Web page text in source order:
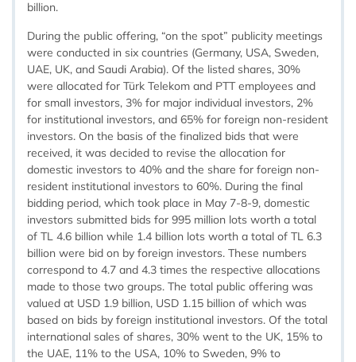
billion.
During the public offering, “on the spot” publicity meetings
were conducted in six countries (Germany, USA, Sweden,
UAE, UK, and Saudi Arabia). Of the listed shares, 30%
were allocated for Türk Telekom and PTT employees and
for small investors, 3% for major individual investors, 2%
for institutional investors, and 65% for foreign non-resident
investors. On the basis of the finalized bids that were
received, it was decided to revise the allocation for
domestic investors to 40% and the share for foreign non-
resident institutional investors to 60%. During the final
bidding period, which took place in May 7-8-9, domestic
investors submitted bids for 995 million lots worth a total
of TL 4.6 billion while 1.4 billion lots worth a total of TL 6.3
billion were bid on by foreign investors. These numbers
correspond to 4.7 and 4.3 times the respective allocations
made to those two groups. The total public offering was
valued at USD 1.9 billion, USD 1.15 billion of which was
based on bids by foreign institutional investors. Of the total
international sales of shares, 30% went to the UK, 15% to
the UAE, 11% to the USA, 10% to Sweden, 9% to